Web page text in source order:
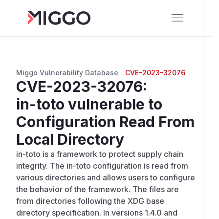
Miggo Vulnerability Database → CVE-2023-32076
CVE-2023-32076:
in-toto vulnerable to
Configuration Read From
Local Directory
in-toto is a framework to protect supply chain
integrity. The in-toto configuration is read from
various directories and allows users to configure
the behavior of the framework. The files are
from directories following the XDG base
directory specification. In versions 1.4.0 and